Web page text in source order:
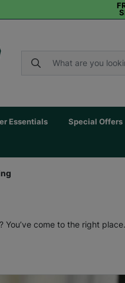
Essentials Special Offers
You’ve come to the right